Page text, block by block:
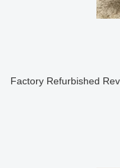
Factory Refurbished